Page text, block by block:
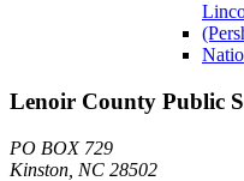
Lenoir County Public
PO BOX 729
Kinston, NC 28502